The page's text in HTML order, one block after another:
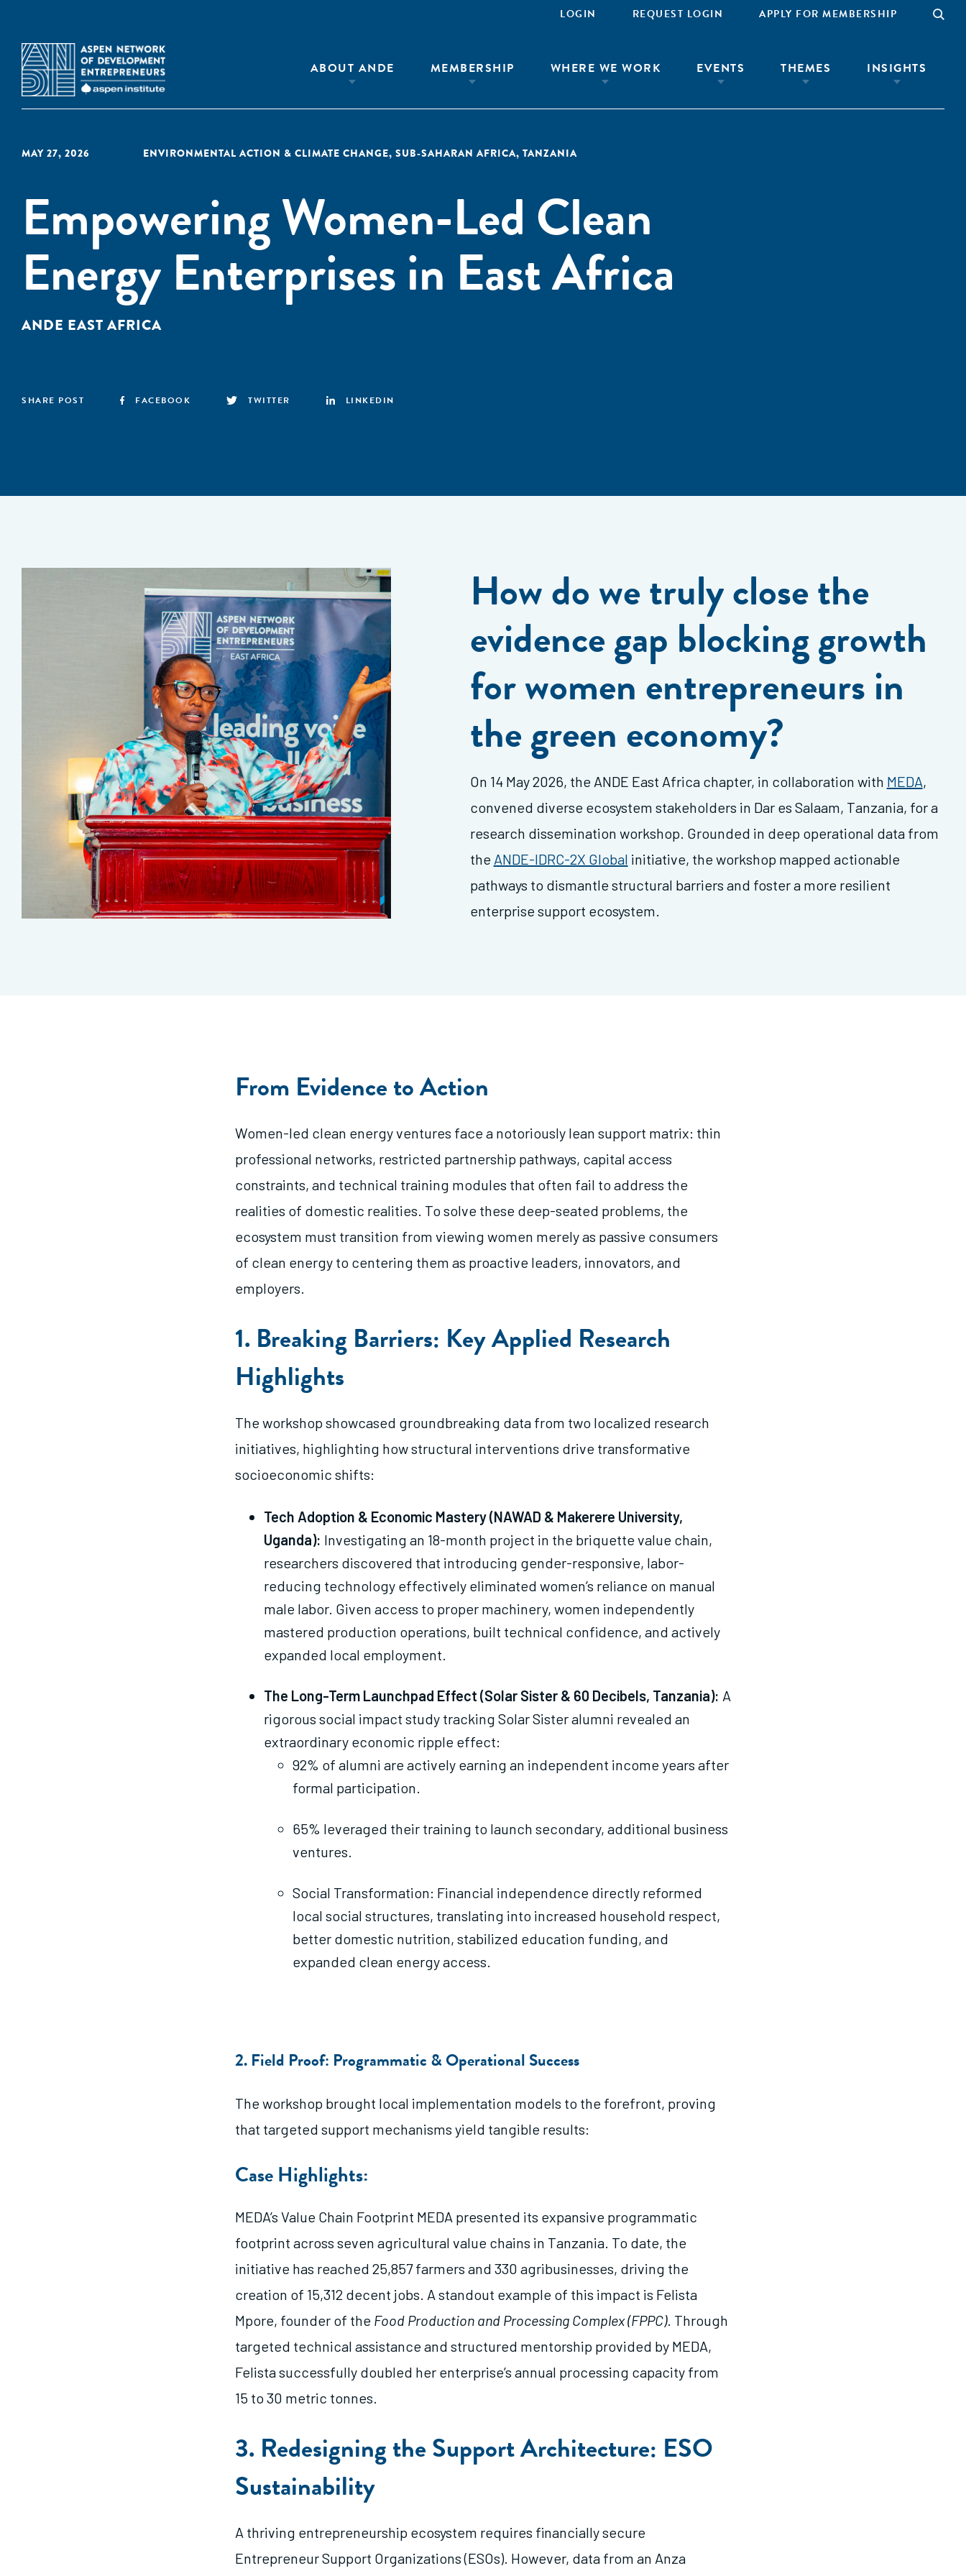
LOGIN REQUEST LOGIN APPLY FOR MEMBERSHIP
ABOUT ANDE MEMBERSHIP WHERE WE WORK EVENTS THEMES INSIGHTS
MAY 27, 2026 ENVIRONMENTAL ACTION & CLIMATE CHANGE, SUB-SAHARAN AFRICA, TANZANIA
Empowering Women-Led Clean
Energy Enterprises in East Africa
ANDE EAST AFRICA
SHARE POST FACEBOOK TWITTER LINKEDIN
How do we truly close the
evidence gap blocking growth
for women entrepreneurs in
the green economy?
On 14 May 2026, the ANDE East Africa chapter, in collaboration with MEDA,
convened diverse ecosystem stakeholders in Dar es Salaam, Tanzania, for a
research dissemination workshop. Grounded in deep operational data from
the ANDE-IDRC-2X Global initiative, the workshop mapped actionable
pathways to dismantle structural barriers and foster a more resilient
enterprise support ecosystem.
From Evidence to Action
Women-led clean energy ventures face a notoriously lean support matrix: thin
professional networks, restricted partnership pathways, capital access
constraints, and technical training modules that often fail to address the
realities of domestic realities. To solve these deep-seated problems, the
ecosystem must transition from viewing women merely as passive consumers
of clean energy to centering them as proactive leaders, innovators, and
employers.
1. Breaking Barriers: Key Applied Research
Highlights
The workshop showcased groundbreaking data from two localized research
initiatives, highlighting how structural interventions drive transformative
socioeconomic shifts:
Tech Adoption & Economic Mastery (NAWAD & Makerere University,
Uganda): Investigating an 18-month project in the briquette value chain,
researchers discovered that introducing gender-responsive, labor-
reducing technology effectively eliminated women’s reliance on manual
male labor. Given access to proper machinery, women independently
mastered production operations, built technical confidence, and actively
expanded local employment.
The Long-Term Launchpad Effect (Solar Sister & 60 Decibels, Tanzania): A
rigorous social impact study tracking Solar Sister alumni revealed an
extraordinary economic ripple effect:
92% of alumni are actively earning an independent income years after
formal participation.
65% leveraged their training to launch secondary, additional business
ventures.
Social Transformation: Financial independence directly reformed
local social structures, translating into increased household respect,
better domestic nutrition, stabilized education funding, and
expanded clean energy access.
2. Field Proof: Programmatic & Operational Success
The workshop brought local implementation models to the forefront, proving
that targeted support mechanisms yield tangible results:
Case Highlights:
MEDA’s Value Chain Footprint MEDA presented its expansive programmatic
footprint across seven agricultural value chains in Tanzania. To date, the
initiative has reached 25,857 farmers and 330 agribusinesses, driving the
creation of 15,312 decent jobs. A standout example of this impact is Felista
Mpore, founder of the Food Production and Processing Complex (FPPC). Through
targeted technical assistance and structured mentorship provided by MEDA,
Felista successfully doubled her enterprise’s annual processing capacity from
15 to 30 metric tonnes.
3. Redesigning the Support Architecture: ESO
Sustainability
A thriving entrepreneurship ecosystem requires financially secure
Entrepreneur Support Organizations (ESOs). However, data from an Anza